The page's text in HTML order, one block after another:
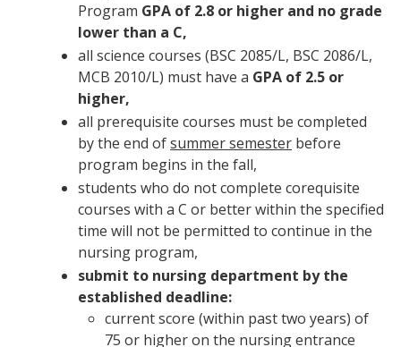
Program GPA of 2.8 or higher and no grade
lower than a C,
all science courses (BSC 2085/L, BSC 2086/L,
MCB 2010/L) must have a GPA of 2.5 or
higher,
all prerequisite courses must be completed
by the end ofsummer semester before
program begins in the fall,
students who do not complete corequisite
courses with a C or better within the specified
time will not be permitted to continue in the
nursing program,
submit to nursing department by the
established deadline:
current score (within past two years) of
75 or higher on the nursing entrance